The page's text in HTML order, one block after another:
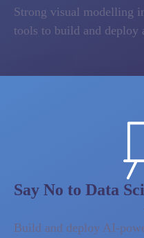
Strong visual modelling
tools to build and deploy
Say No to Data
Build and deploy AI-